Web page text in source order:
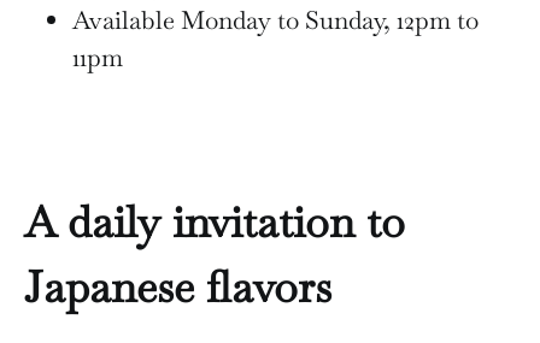
Available Monday to Sunday, 12pm to
11pm
A daily invitation to
Japanese flavors